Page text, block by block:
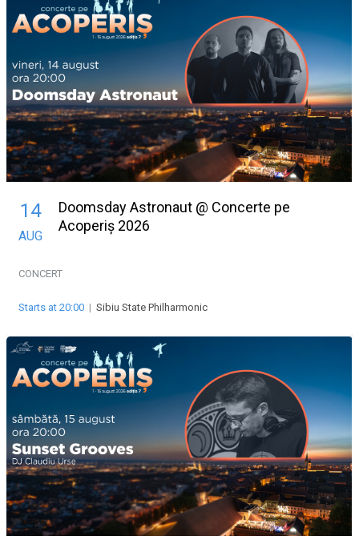
14
AUG
Doomsday Astronaut @ Concerte pe
Acoperiș 2026
CONCERT
Starts at 20:00 | Sibiu State Philharmonic